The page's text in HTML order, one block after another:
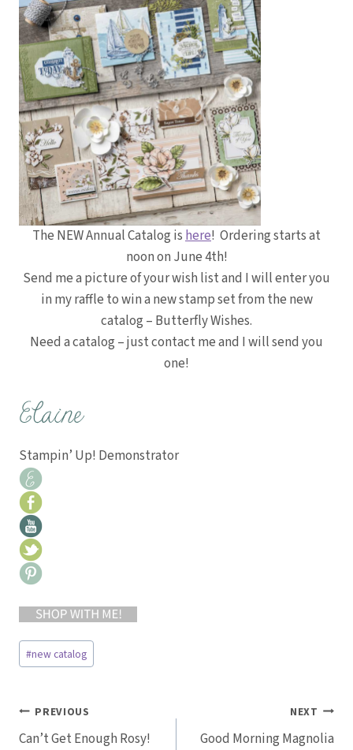
The NEW Annual Catalog is here! Ordering starts at
noon on June 4th!
Send me a picture of your wish list and I will enter you
in my raffle to win a new stamp set from the new
catalog – Butterfly Wishes.
Need a catalog – just contact me and I will send you
one!
Stampin’ Up! Demonstrator
Post
Tags:
#new catalog
Post
PREVIOUS
Can’t Get Enough Rosy!
NEXT
Good Morning Magnolia